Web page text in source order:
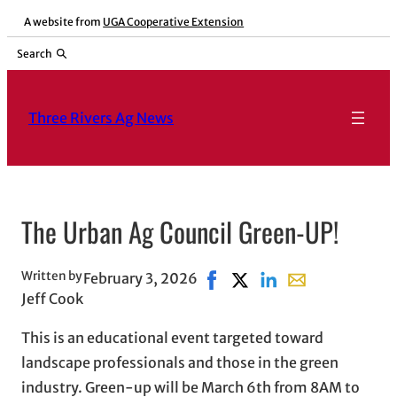
Skip
content
A website from UGA Cooperative Extension
Search
Three Rivers Ag News
The Urban Ag Council Green-UP!
Written by
Jeff Cook
February 3, 2026 Share on Facebook, opens
Share on X, opens in
Share on LinkedIn
Share with
This is an educational event targeted toward
landscape professionals and those in the green
industry. Green-up will be March 6th from 8AM to